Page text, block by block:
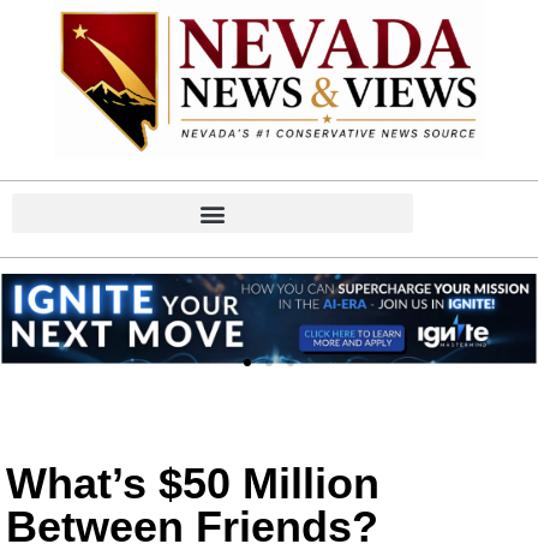
What’s $50 Million
Between Friends?